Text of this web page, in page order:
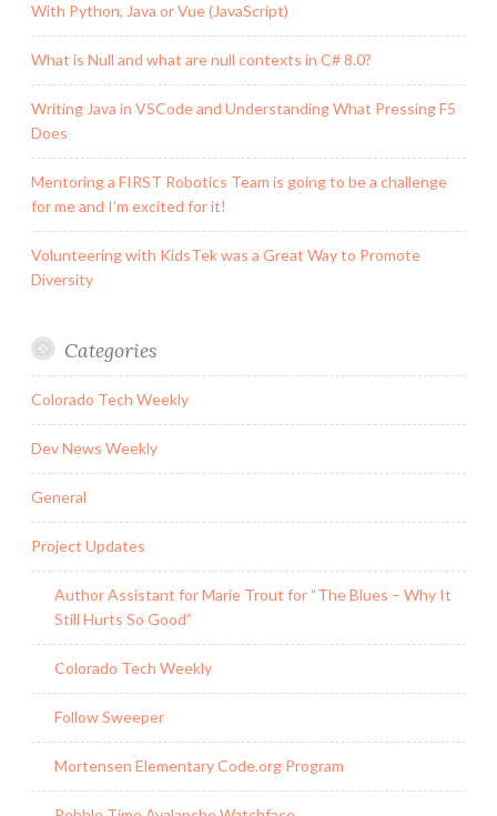
With Python, Java or Vue (JavaScript)
What is Null and what are null contexts in C# 8.0?
Writing Java in VSCode and Understanding What Pressing F5
Does
Mentoring a FIRST Robotics Team is going to be a challenge
for me and I’m excited for it!
Volunteering with KidsTek was a Great Way to Promote
Diversity
Categories
Colorado Tech Weekly
Dev News Weekly
General
Project Updates
Author Assistant for Marie Trout for “The Blues – Why It
Still Hurts So Good”
Colorado Tech Weekly
Follow Sweeper
Mortensen Elementary Code.org Program